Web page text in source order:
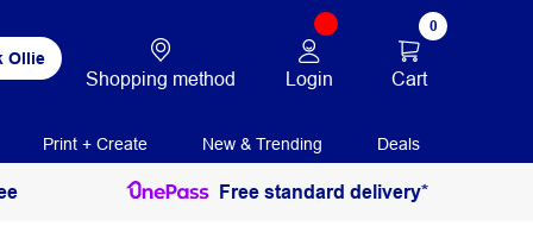
Ollie
Shopping method Login
0
Cart
Print + Create New & Trending Deals
Free standard delivery*